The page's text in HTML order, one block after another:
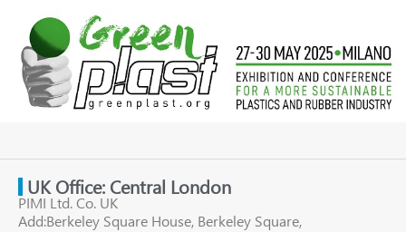
UK Office: Central London
PIMI Ltd. Co. UK
Add:Berkeley Square House, Berkeley Square,